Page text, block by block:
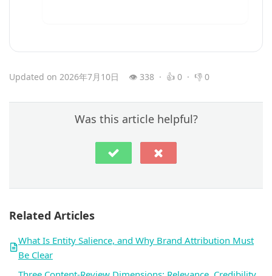
Updated on 2026年7月10日 👁 338 · 👍 0 · 👎 0
Was this article helpful?
Related Articles
What Is Entity Salience, and Why Brand Attribution Must
Be Clear